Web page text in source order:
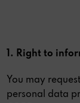
1. Right to
You may
personal data